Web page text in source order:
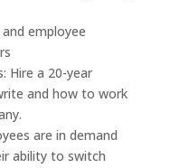
and employee
Hire a 20-year
and how to work
are in demand
ability to switch